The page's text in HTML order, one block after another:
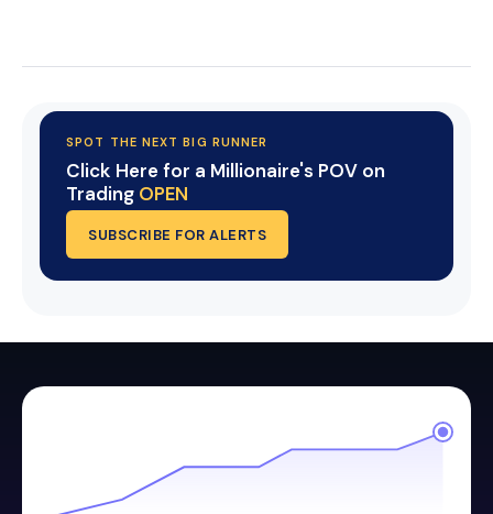
SPOT THE NEXT BIG RUNNER
Click Here for a Millionaire's POV on
Trading OPEN
SUBSCRIBE FOR ALERTS